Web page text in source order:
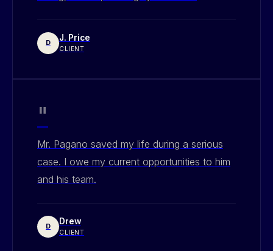
D J. Price
CLIENT
"
Mr. Pagano saved my life during a serious
case. I owe my current opportunities to him
and his team.
D Drew
CLIENT